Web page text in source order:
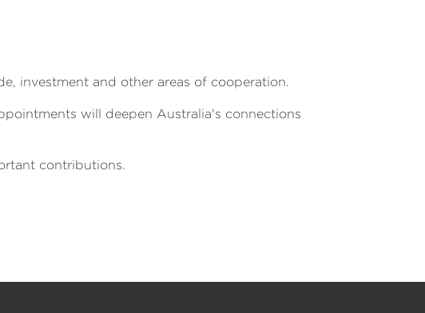
investment and other areas of cooperation.
will deepen Australia's connections
contributions.